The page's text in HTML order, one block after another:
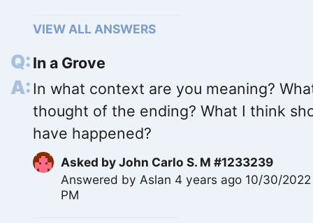
VIEW ALL ANSWERS
In a Grove
In what context are you meaning?
thought of the ending? What I think
have happened?
Asked byJohn Carlo S. M #1233239
Answered by Aslan 4 years ago 10/30/
PM